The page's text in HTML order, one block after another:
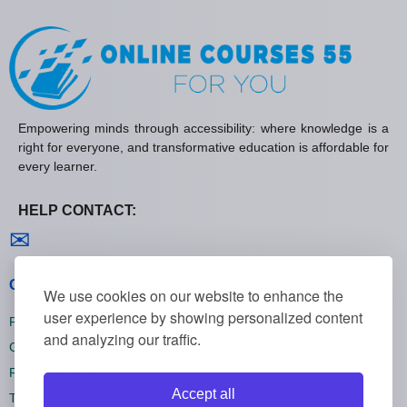
We use cookies on our website to enhance the
user experience by showing personalized content
and analyzing our traffic.
Accept all
Empowering minds through accessibility: where knowledge is a
right for everyone, and transformative education is affordable for
every learner.
HELP CONTACT:
✉
General policies
Privacy policies
Cookie policies
Refund policies
Terms and conditions